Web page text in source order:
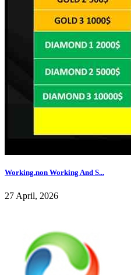
Working,non Working And S...
27 April, 2026